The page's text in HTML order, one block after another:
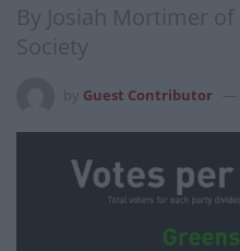
By Josiah Mortimer
Society
Guest Contributor